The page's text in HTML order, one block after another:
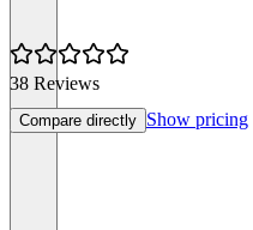
38 Reviews
Compare directly Show pricing